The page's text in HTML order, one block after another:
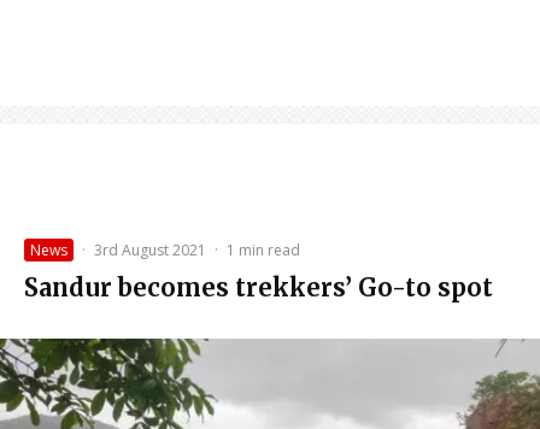
News · 3rd August 2021 · 1 min read
Sandur becomes trekkers’ Go-to spot